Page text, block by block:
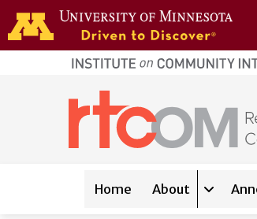
Skip to main content
home
page
Main navigation
Home About